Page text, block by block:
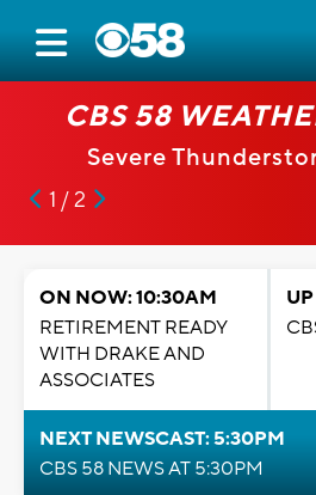
CBS 58
Severe
1 / 2
ON NOW: 10:30AM
RETIREMENT READY
WITH DRAKE AND
ASSOCIATES
NEXT NEWSCAST: 5:30PM
CBS 58 NEWS AT 5:30PM